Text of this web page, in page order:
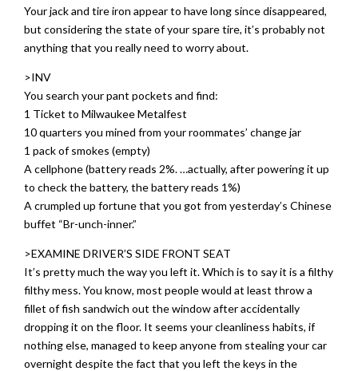
Your jack and tire iron appear to have long since disappeared,
but considering the state of your spare tire, it’s probably not
anything that you really need to worry about.
>INV
You search your pant pockets and find:
1 Ticket to Milwaukee Metalfest
10 quarters you mined from your roommates’ change jar
1 pack of smokes (empty)
A cellphone (battery reads 2%. …actually, after powering it up
to check the battery, the battery reads 1%)
A crumpled up fortune that you got from yesterday’s Chinese
buffet “Br-unch-inner.”
>EXAMINE DRIVER’S SIDE FRONT SEAT
It’s pretty much the way you left it. Which is to say it is a filthy
filthy mess. You know, most people would at least throw a
fillet of fish sandwich out the window after accidentally
dropping it on the floor. It seems your cleanliness habits, if
nothing else, managed to keep anyone from stealing your car
overnight despite the fact that you left the keys in the